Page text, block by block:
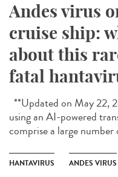
Andes virus
cruise ship:
about this
fatal
**Updated on May 22,
using an AI-powered
comprise a large number
HANTAVIRUS ANDES VIRUS